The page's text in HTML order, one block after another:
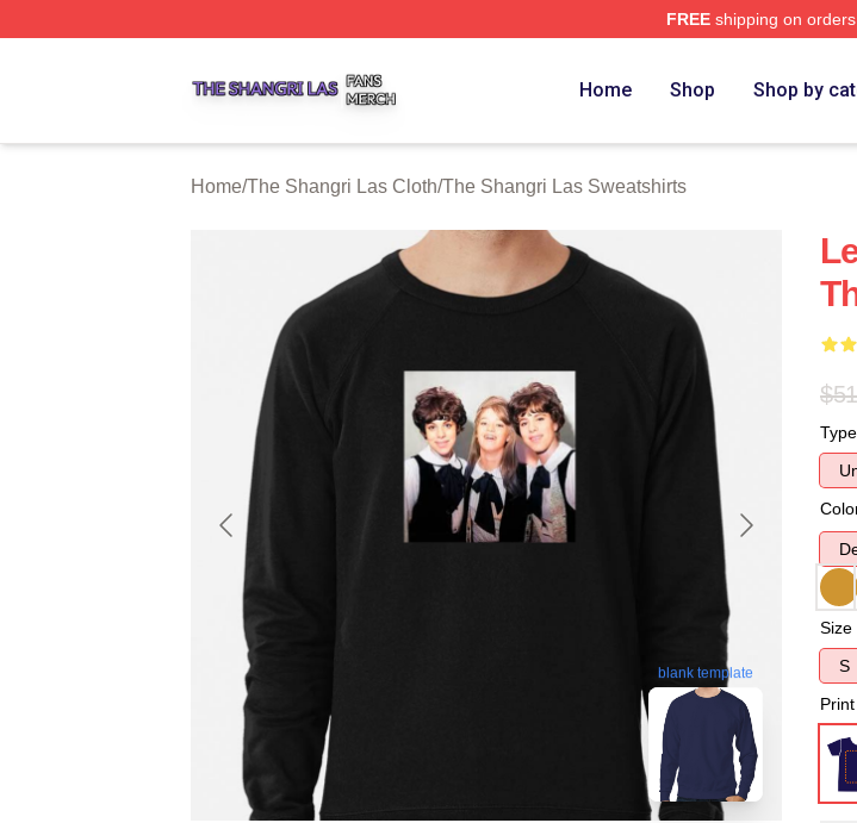
FREEshipping on
Home Shop Shop by
Home/The Shangri Las Cloth/The Shangri Las Sweatshirts
blank template
Type
Size
S